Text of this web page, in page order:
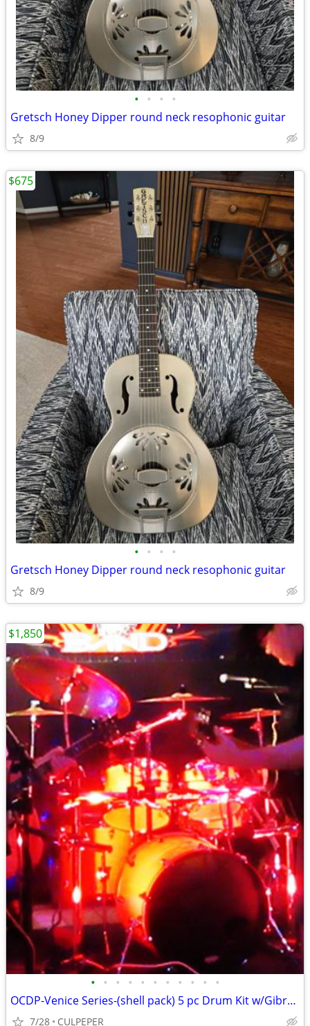
• • • •
Gretsch Honey Dipper round neck resophonic guitar
8/9
• • • •
Gretsch Honey Dipper round neck resophonic guitar
8/9
$675
• • • • • • • • • • •
OCDP-Venice Series-(shell pack) 5 pc Drum Kit w/Gibraltar 3-sided rack
7/28 CULPEPER
$1,850